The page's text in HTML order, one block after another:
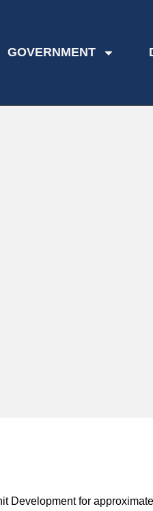
GOVERNMENT
Development for